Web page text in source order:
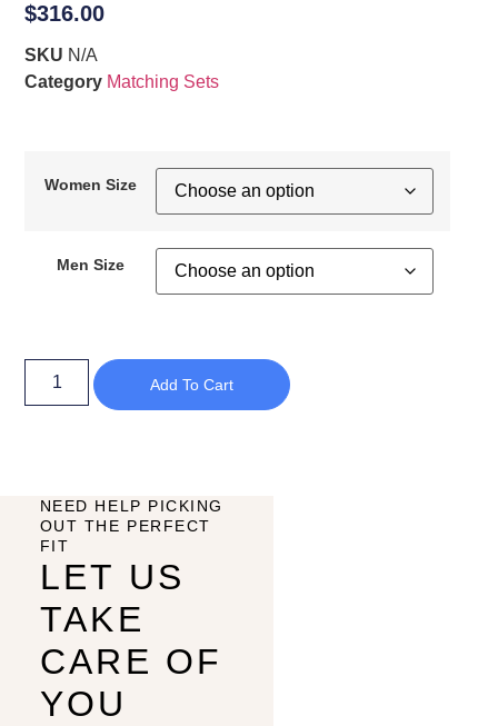
$316.00
SKU N/A
Category Matching Sets
Women Size
Men Size
Add To Cart
NEED HELP PICKING
OUT THE PERFECT
FIT
LET US
TAKE
CARE OF
YOU